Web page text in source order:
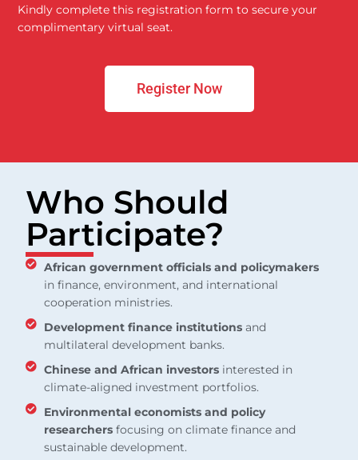
Kindly complete this registration form to secure your
complimentary virtual seat.
Register Now
Who Should
Participate?
African government officials and policymakers
in finance, environment, and international
cooperation ministries.
Development finance institutionsand
multilateral development banks.
Chinese and African investorsinterested in
climate-aligned investment portfolios.
Environmental economists and policy
researchersfocusing on climate finance and
sustainable development.